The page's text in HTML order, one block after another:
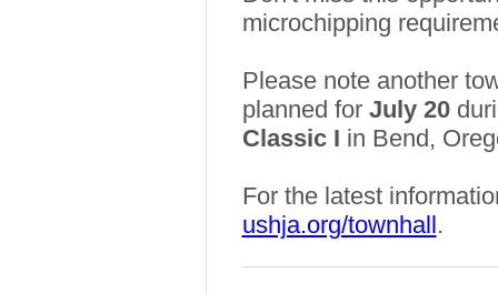
microchipping
Please note another
planned for July 20
Classic I in Bend,
For the latest
ushja.org/townhall.